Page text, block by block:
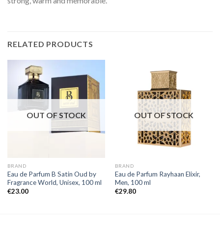
RELATED PRODUCTS
OUT OF STOCK
BRAND
Eau de Parfum B Satin Oud by
Fragrance World, Unisex, 100 ml
€23.00
OUT OF STOCK
BRAND
Eau de Parfum Rayhaan Elixir,
Men, 100 ml
€29.80